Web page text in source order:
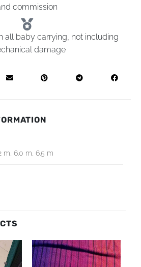
commission
all baby carrying, not including
damage
m, 6.0 m, 6.5 m